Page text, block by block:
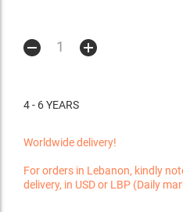
4 - 6 YEARS
Worldwide delivery!
For orders in Lebanon, kindly
delivery, in USD or LBP (Daily